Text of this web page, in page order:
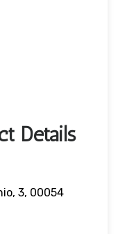
Details
3, 00054